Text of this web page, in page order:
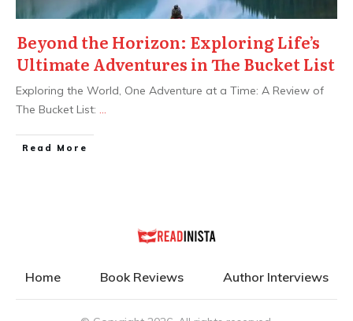
Beyond the Horizon: Exploring Life’s
Ultimate Adventures in The Bucket List
Exploring the World, One Adventure at a Time: A Review of
The Bucket List: ...
Read More
Home Book Reviews Author Interviews